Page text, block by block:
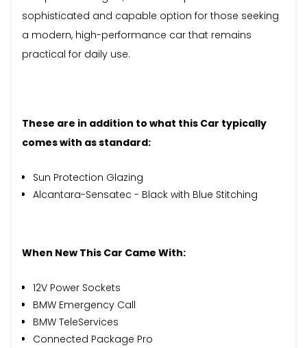
sophisticated and capable option for those seeking
a modern, high-performance car that remains
practical for daily use.
These are in addition to what this Car typically
comes with as standard:
Sun Protection Glazing
Alcantara-Sensatec - Black with Blue Stitching
When New This Car Came With:
12V Power Sockets
BMW Emergency Call
BMW TeleServices
Connected Package Pro